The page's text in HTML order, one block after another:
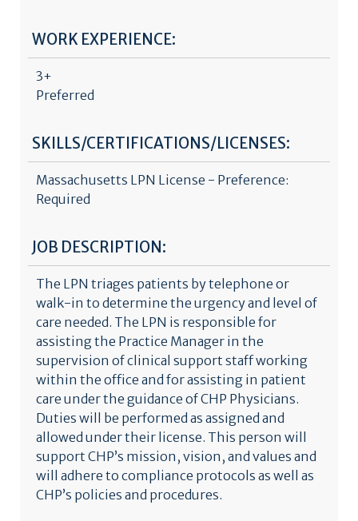
WORK EXPERIENCE:
3+
Preferred
SKILLS/CERTIFICATIONS/LICENSES:
Massachusetts LPN License - Preference:
Required
JOB DESCRIPTION:
The LPN triages patients by telephone or
walk-in to determine the urgency and level of
care needed. The LPN is responsible for
assisting the Practice Manager in the
supervision of clinical support staff working
within the office and for assisting in patient
care under the guidance of CHP Physicians.
Duties will be performed as assigned and
allowed under their license. This person will
support CHP’s mission, vision, and values and
will adhere to compliance protocols as well as
CHP’s policies and procedures.